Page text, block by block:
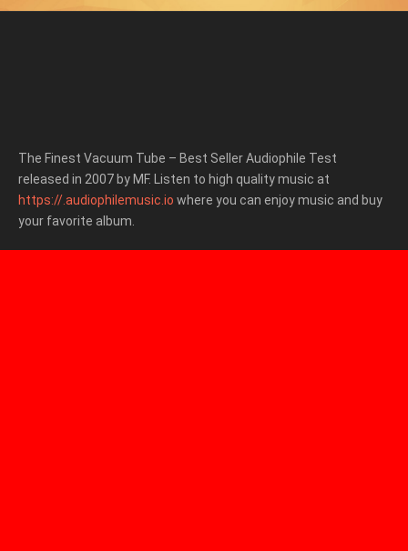
The Finest Vacuum Tube – Best Seller Audiophile Test
released in 2007 by MF. Listen to high quality music at
https://.audiophilemusic.io where you can enjoy music and buy
your favorite album.